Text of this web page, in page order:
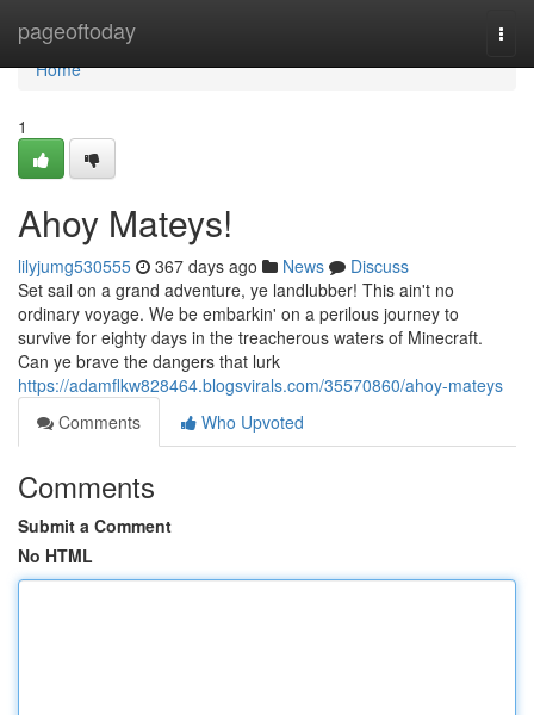
pageoftoday
Home
Home
1
Ahoy Mateys!
lilyjumg530555 367 days ago News
Discuss
Set sail on a grand adventure, ye landlubber! This ain't no
ordinary voyage. We be embarkin' on a perilous journey to
survive for eighty days in the treacherous waters of Minecraft.
Can ye brave the dangers that lurk
https://adamflkw828464.blogsvirals.com/35570860/ahoy-mateys
Comments
Who Upvoted
Comments
Submit a Comment
No HTML